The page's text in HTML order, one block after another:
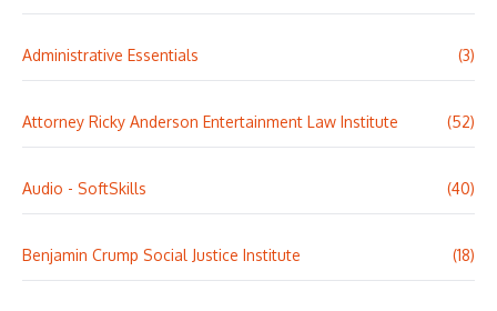
Administrative Essentials (3)
Attorney Ricky Anderson Entertainment Law Institute (52)
Audio - SoftSkills (40)
Benjamin Crump Social Justice Institute (18)